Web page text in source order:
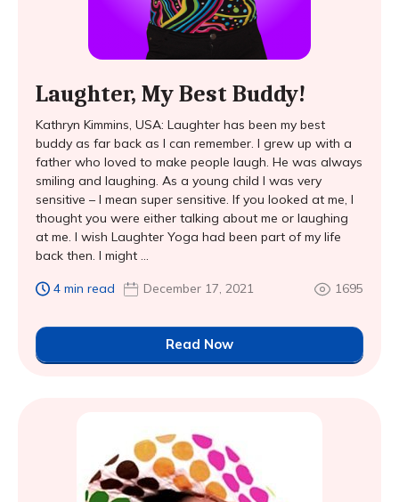
Laughter, My Best Buddy!
Kathryn Kimmins, USA: Laughter has been my best
buddy as far back as I can remember. I grew up with a
father who loved to make people laugh. He was always
smiling and laughing. As a young child I was very
sensitive – I mean super sensitive. If you looked at me, I
thought you were either talking about me or laughing
at me. I wish Laughter Yoga had been part of my life
back then. I might ...
4 min read December 17, 2021 1695
Read Now